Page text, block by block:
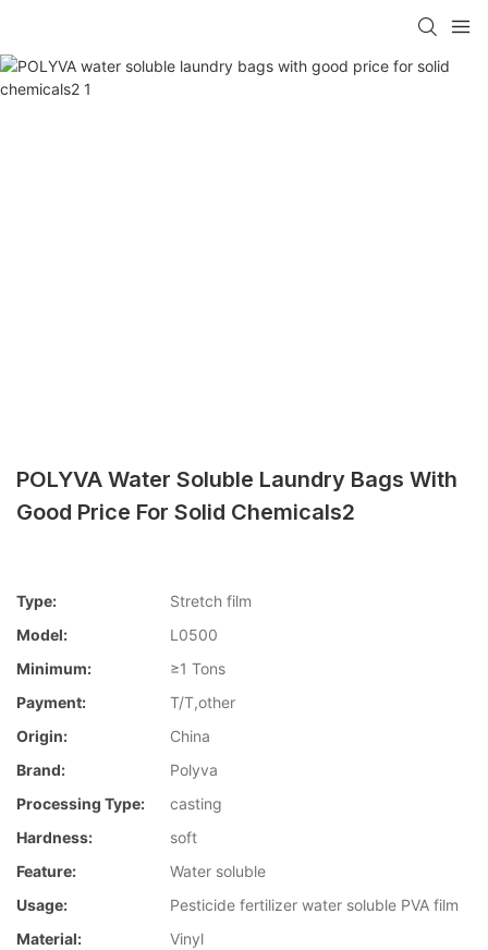
POLYVA Water Soluble Laundry Bags With
Good Price For Solid Chemicals2
Type:
Stretch film
Model:
L0500
Minimum:
≥1 Tons
Payment:
T/T,other
Origin:
China
Brand:
Polyva
Processing Type:
casting
Hardness:
soft
Feature:
Water soluble
Usage:
Pesticide fertilizer water soluble PVA film
Material:
Vinyl